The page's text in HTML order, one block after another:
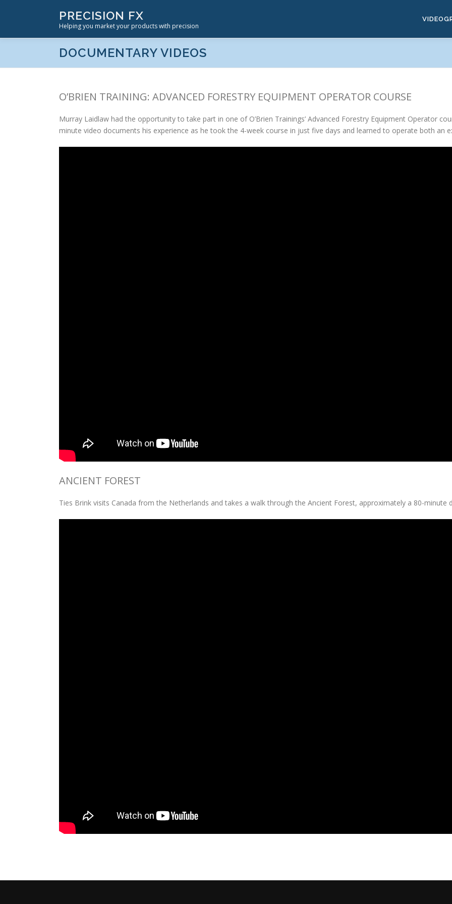
PRECISION FX
Helping you market your products with precision
DOCUMENTARY VIDEOS
O’BRIEN TRAINING: ADVANCED FORESTRY EQUIPMENT OPERATOR COURSE
Murray Laidlaw had the opportunity to take part in one of O’Brien Trainings’ Advanced Forestry Equipment Operator
minute video documents his experience as he took the 4-week course in just five days and learned to operate both an
ANCIENT FOREST
Ties Brink visits Canada from the Netherlands and takes a walk through the Ancient Forest, approximately a 80-minute